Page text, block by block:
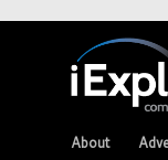
About